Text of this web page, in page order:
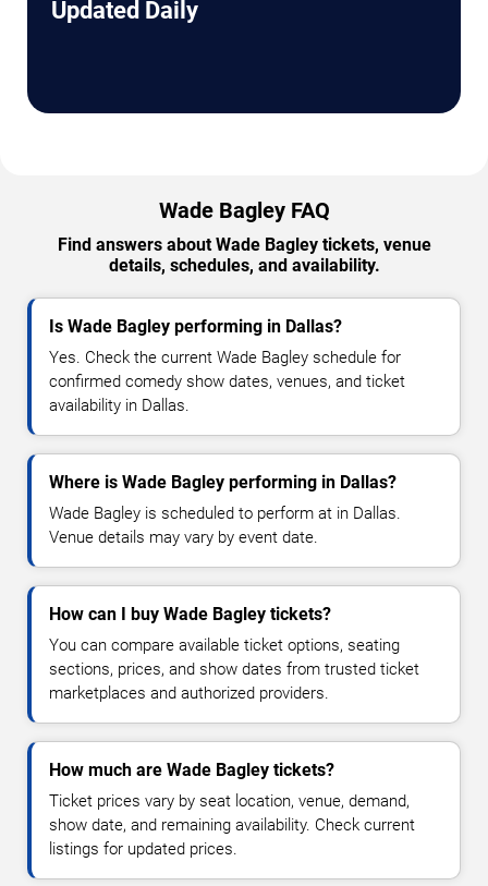
Updated Daily
Wade Bagley FAQ
Find answers about Wade Bagley tickets, venue
details, schedules, and availability.
Is Wade Bagley performing in Dallas?
Yes. Check the current Wade Bagley schedule for
confirmed comedy show dates, venues, and ticket
availability in Dallas.
Where is Wade Bagley performing in Dallas?
Wade Bagley is scheduled to perform at in Dallas.
Venue details may vary by event date.
How can I buy Wade Bagley tickets?
You can compare available ticket options, seating
sections, prices, and show dates from trusted ticket
marketplaces and authorized providers.
How much are Wade Bagley tickets?
Ticket prices vary by seat location, venue, demand,
show date, and remaining availability. Check current
listings for updated prices.